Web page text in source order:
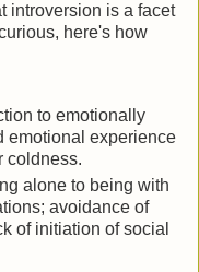
introversion is a facet
here's how
to emotionally
emotional experience
coldness.
alone to being with
avoidance of
of initiation of social